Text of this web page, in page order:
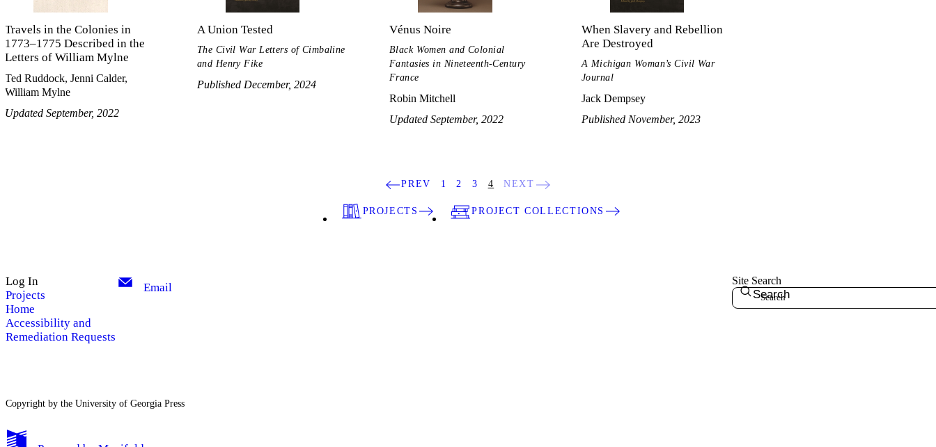
Travels in the Colonies in
1773–1775 Described in the
Letters of William Mylne
Ted Ruddock, Jenni Calder,
William Mylne
Updated September, 2022
A Union Tested
The Civil War Letters of Cimbaline
and Henry Fike
Published December, 2024
Vénus Noire
Black Women and Colonial
Fantasies in Nineteenth-Century
France
Robin Mitchell
Updated September, 2022
When Slavery and Rebellion
Are Destroyed
A Michigan Woman’s Civil War
Journal
Jack Dempsey
Published November, 2023
PREV 1 2 3 4 NEXT
PROJECTS PROJECT COLLECTIONS
Site Search
Search
Log In
Projects
Home
Accessibility and
Remediation Requests
Email
Copyright by the University of Georgia Press